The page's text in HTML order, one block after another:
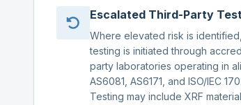
Escalated Third-Party
Where elevated risk is
testing is initiated through
party laboratories operating in
AS6081, AS6171, and ISO/IEC
Testing may include XRF